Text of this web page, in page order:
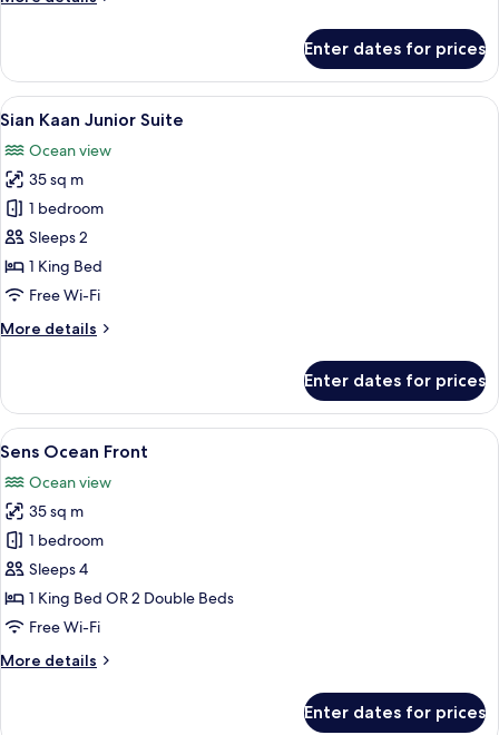
Kaan
Master
Suite
Enter dates for prices
View
all
photos
for
Sian
Kaan
Junior
Suite
A hotel room with a bed, a small
4
Sian Kaan Junior Suite
Ocean view
35 sq m
1 bedroom
Sleeps 2
1 King Bed
Free Wi-Fi
More details
More
Kaan
Junior
Suite
Enter dates for prices
View
all
photos
for
Sens
Ocean
Front
Free minibar, in-room safe, desk,
3
Sens Ocean Front
Ocean view
35 sq m
1 bedroom
Sleeps 4
1 King Bed OR 2 Double Beds
Free Wi-Fi
More details
More
Enter dates for prices